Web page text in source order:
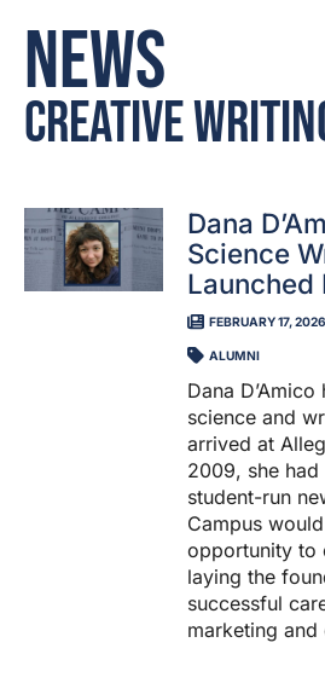
News
Creative
Dana
Science
FEBRUARY 17, 2026
ALUMNI
Dana
science and
arrived at
2009, she
student-run
Campus
opportunity to
laying the
successful
marketing and